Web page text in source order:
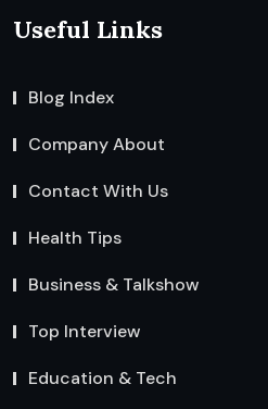
Useful Links
Blog Index
Company About
Contact With Us
Health Tips
Business & Talkshow
Top Interview
Education & Tech